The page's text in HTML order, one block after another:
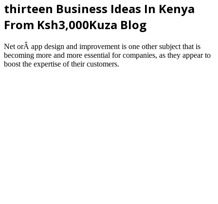
thirteen Business Ideas In Kenya
From Ksh3,000Kuza Blog
Net orÂ app design and improvement is one other subject that is
becoming more and more essential for companies, as they appear to
boost the expertise of their customers.